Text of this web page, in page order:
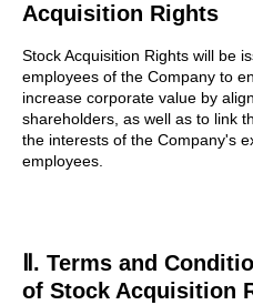
Acquisition Rights
Stock Acquisition Rights will be
employees of the Company to
increase corporate value by
shareholders, as well as to link
the interests of the Company's
employees.
Ⅱ. Terms and
of Stock Acquisition